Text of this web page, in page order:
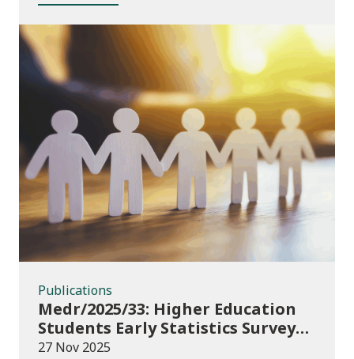
Publications
Publications
Medr/2025/33: Higher Education
Students Early Statistics Survey
2025/26
27 Nov 2025